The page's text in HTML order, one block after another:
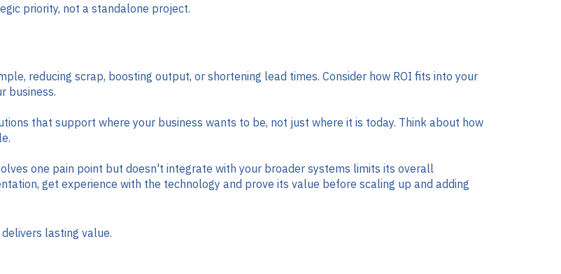
priority, not a standalone project.
reducing scrap, boosting output, or shortening lead times. Consider how ROI fits into your
business.
that support where your business wants to be, not just where it is today. Think about how
one pain point but doesn't integrate with your broader systems limits its overall
get experience with the technology and prove its value before scaling up and adding
lasting value.